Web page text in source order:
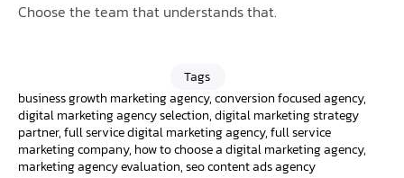
Choose the team that understands that.
Tags
business growth marketing agency,conversion focused agency,
digital marketing agency selection,digital marketing strategy
partner,full service digital marketing agency,full service
marketing company, how to choose a digital marketing agency,
marketing agency evaluation,seo content ads agency